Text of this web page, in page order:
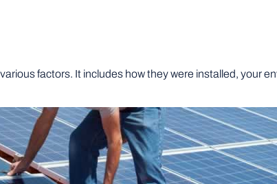
factors. It includes how they were installed, your